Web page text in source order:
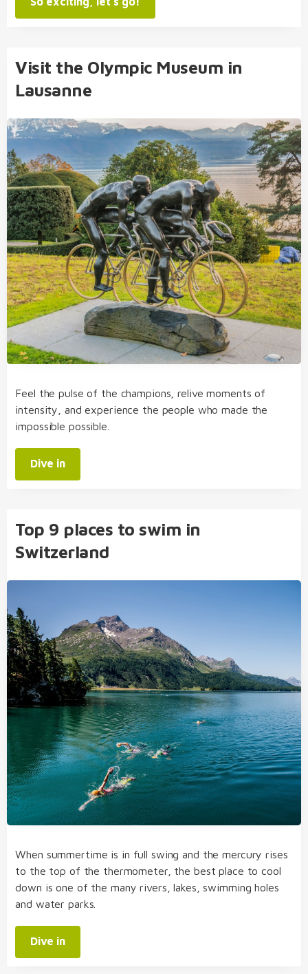
Visit the Olympic Museum in
Lausanne
Feel the pulse of the champions, relive moments of
intensity, and experience the people who made the
impossible possible.
Dive in
Top 9 places to swim in
Switzerland
When summertime is in full swing and the mercury rises
to the top of the thermometer, the best place to cool
down is one of the many rivers, lakes, swimming holes
and water parks.
Dive in